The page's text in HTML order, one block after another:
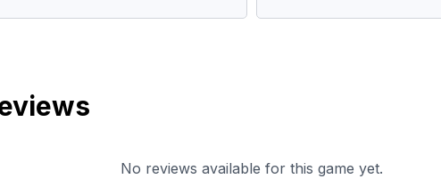
No reviews available for this game yet.